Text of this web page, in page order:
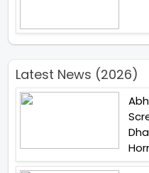
Latest News (2026)